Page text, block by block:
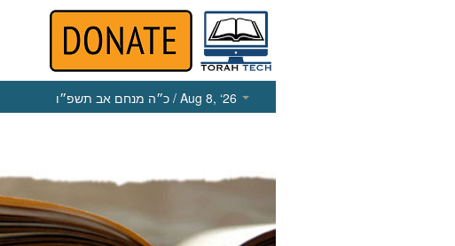
כ״ה מנחם אב תשפ״ו / Aug 8, ‘26